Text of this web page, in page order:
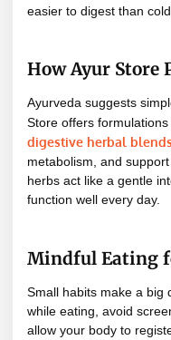
easier to digest than
How Ayur Store
Ayurveda suggests
Store offers formulations
digestive herbal
metabolism, and
herbs act like a gentle
function well every day.
Mindful Eating
Small habits make a big
while eating, avoid
allow your body to